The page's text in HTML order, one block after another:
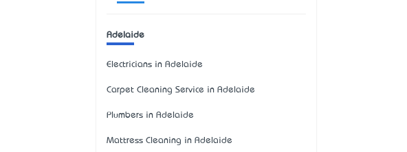
Adelaide
Electricians in Adelaide
Carpet Cleaning Service in Adelaide
Plumbers in Adelaide
Mattress Cleaning in Adelaide